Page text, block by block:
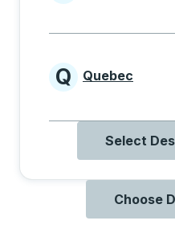
Provinces
Q Quebec
Select
Choose